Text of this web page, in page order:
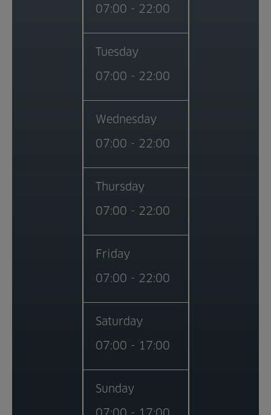
07:00 - 22:00
Tuesday
07:00 - 22:00
Wednesday
07:00 - 22:00
Thursday
07:00 - 22:00
Friday
07:00 - 22:00
Saturday
07:00 - 17:00
Sunday